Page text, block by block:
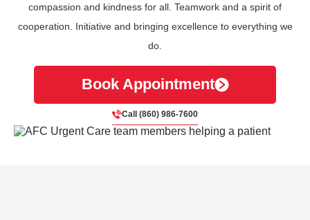
compassion and kindness for all. Teamwork and a spirit of
cooperation. Initiative and bringing excellence to everything we
do.
Book Appointment
Call (860) 986-7600